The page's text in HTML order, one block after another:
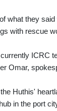
what they
with rescue
ICRC
Omar,
Huthis'
in the port